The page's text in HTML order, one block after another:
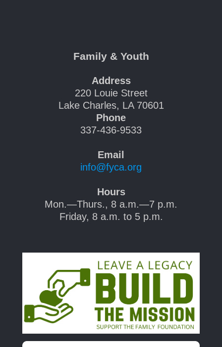
Family & Youth
Address
220 Louie Street
Lake Charles, LA 70601
Phone
337-436-9533
Email
info@fyca.org
Hours
Mon.—Thurs., 8 a.m.—7 p.m.
Friday, 8 a.m. to 5 p.m.